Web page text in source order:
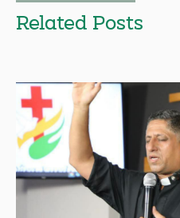
Related Posts